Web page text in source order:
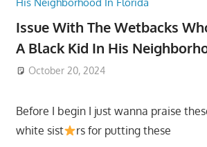
Issue With The Wetbacks
A Black Kid In His
October 20, 2024
Before I begin I just wanna praise
white sist
rs for putting these